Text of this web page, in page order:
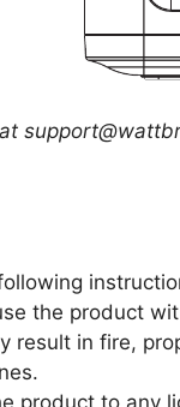
the product
result in fire,
product to any